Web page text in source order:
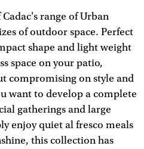
range of Urban
of outdoor space. Perfect
shape and light weight
space on your patio,
compromising on style and
want to develop a complete
gatherings and large
enjoy quiet al fresco meals
this collection has